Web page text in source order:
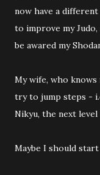
now have a
to improve my
be awared my
My wife, who knows
try to jump steps -
Nikyu, the next level
Maybe I should